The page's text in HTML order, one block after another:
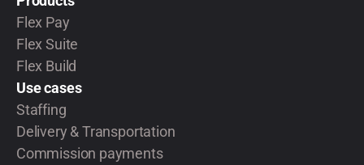
Flex Pay
Flex Suite
Flex Build
Use cases
Staffing
Delivery & Transportation
Commission payments